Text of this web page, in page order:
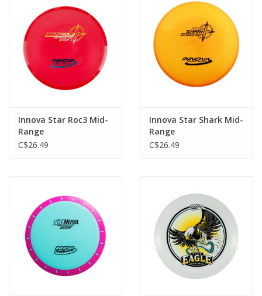
Innova Star Roc3 Mid-
Range
C$26.49
Innova Star Shark Mid-
Range
C$26.49